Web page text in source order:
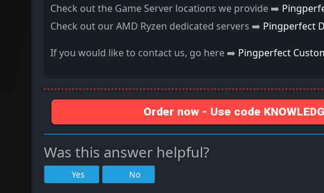
Check out the Game Server locations we provide ➡️
Check out our AMD Ryzen dedicated servers ➡️ Pingperfect
If you would like to contact us, go here ➡️ Pingperfect
Order now - Use code
Was this answer helpful?
Yes No